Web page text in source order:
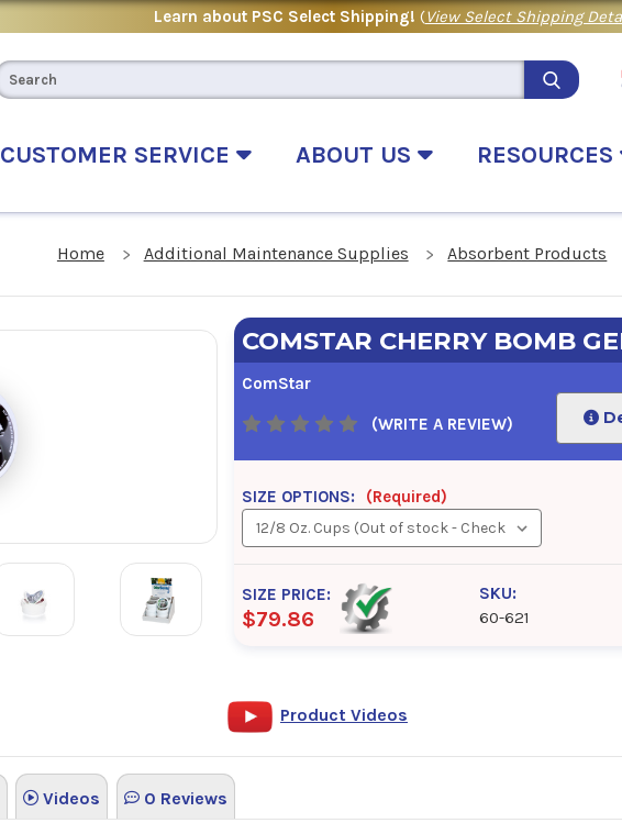
Learn about PSC Select Shipping! (View Select Shipping
CUSTOMER SERVICE ABOUT US RESOURCES
Home Additional Maintenance Supplies Absorbent Products
COMSTAR CHERRY BOMB
ComStar
(WRITE A REVIEW)
SIZE OPTIONS: (Required)
SIZE PRICE:
$79.86
SKU:
60-621
Product Videos
Videos 0 Reviews